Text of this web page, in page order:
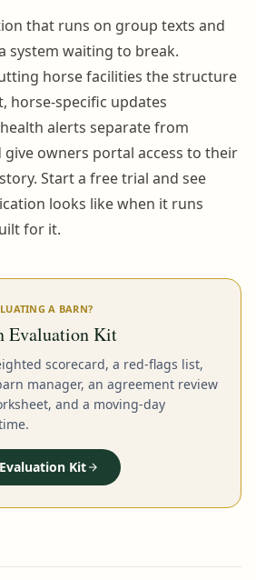
that runs on group texts and
system waiting to break.
horse facilities the structure
horse-specific updates
alerts separate from
owners portal access to their
Start a free trial and see
looks like when it runs
for it.
A BARN?
Evaluation Kit
scorecard, a red-flags list,
manager, an agreement review
and a moving-day
Kit